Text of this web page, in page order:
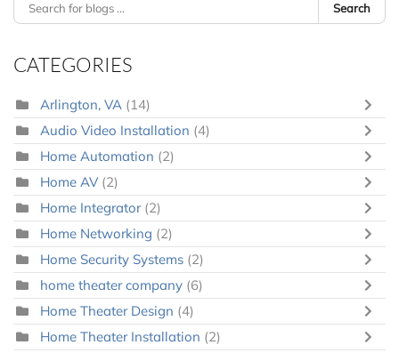
Search
CATEGORIES
Arlington, VA (14)
Audio Video Installation (4)
Home Automation (2)
Home AV (2)
Home Integrator (2)
Home Networking (2)
Home Security Systems (2)
home theater company (6)
Home Theater Design (4)
Home Theater Installation (2)